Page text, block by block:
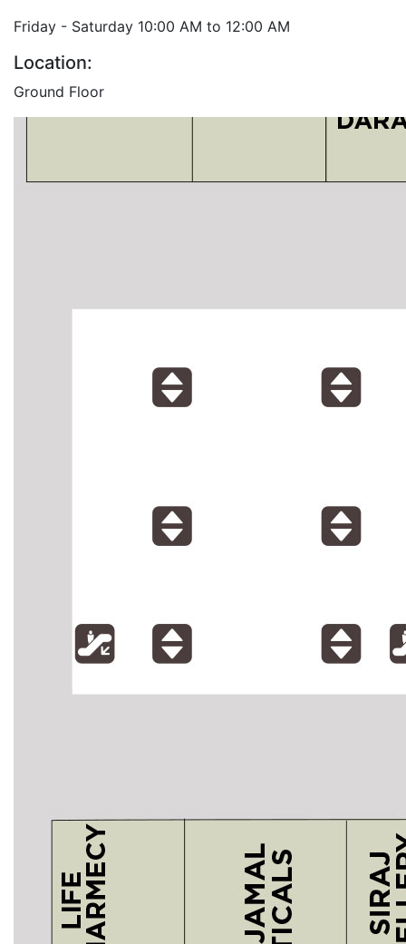
Friday - Saturday 10:00 AM to 12:00 AM
Location:
Ground Floor